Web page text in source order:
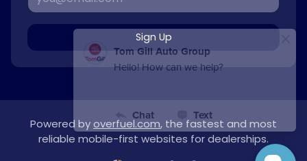
Sign Up
Powered byoverfuel.com, the fastest and most
reliable mobile-first websites for dealerships.